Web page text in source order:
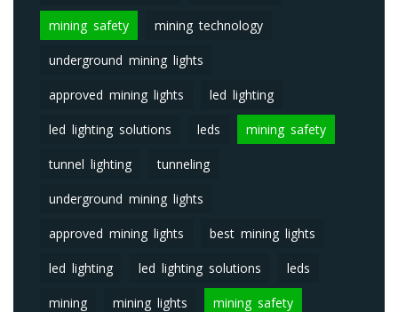
mining safety mining technology
underground mining lights
approved mining lights led lighting
led lighting solutions leds mining safety
tunnel lighting tunneling
underground mining lights
approved mining lights best mining lights
led lighting led lighting solutions leds
mining mining lights mining safety